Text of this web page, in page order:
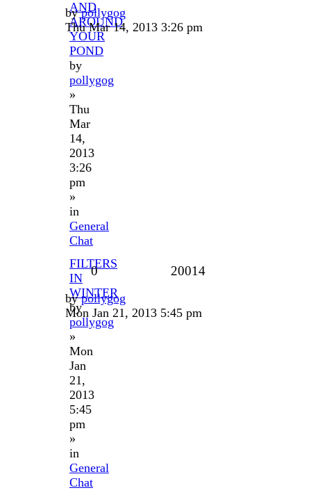
AND
AROUND
YOUR
POND
by
pollygog
»
Thu
Mar
14,
2013
3:26
pm
»
in
General
Chat
bypollygog
Thu Mar 14, 2013 3:26 pm
FILTERS
IN
WINTER
by
pollygog
»
Mon
Jan
21,
2013
5:45
pm
»
in
General
Chat
0 20014
bypollygog
Mon Jan 21, 2013 5:45 pm